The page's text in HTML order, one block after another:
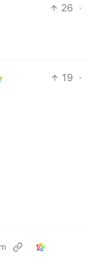
26 ·
19 ·